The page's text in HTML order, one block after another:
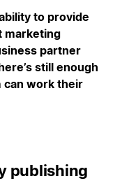
to provide
marketing
partner
still enough
can work their
publishing